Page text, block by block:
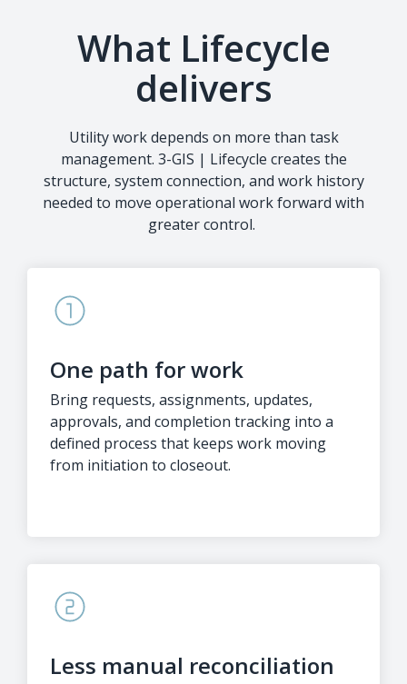
What Lifecycle
delivers
Utility work depends on more than task
management. 3-GIS | Lifecycle creates the
structure, system connection, and work history
needed to move operational work forward with
greater control.
One path for work
Bring requests, assignments, updates,
approvals, and completion tracking into a
defined process that keeps work moving
from initiation to closeout.
Less manual reconciliation